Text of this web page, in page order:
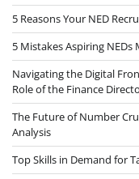
5 Reasons Your NED
5 Mistakes Aspiring NEDs
Navigating the Digital
Role of the Finance
The Future of Number
Analysis
Top Skills in Demand for